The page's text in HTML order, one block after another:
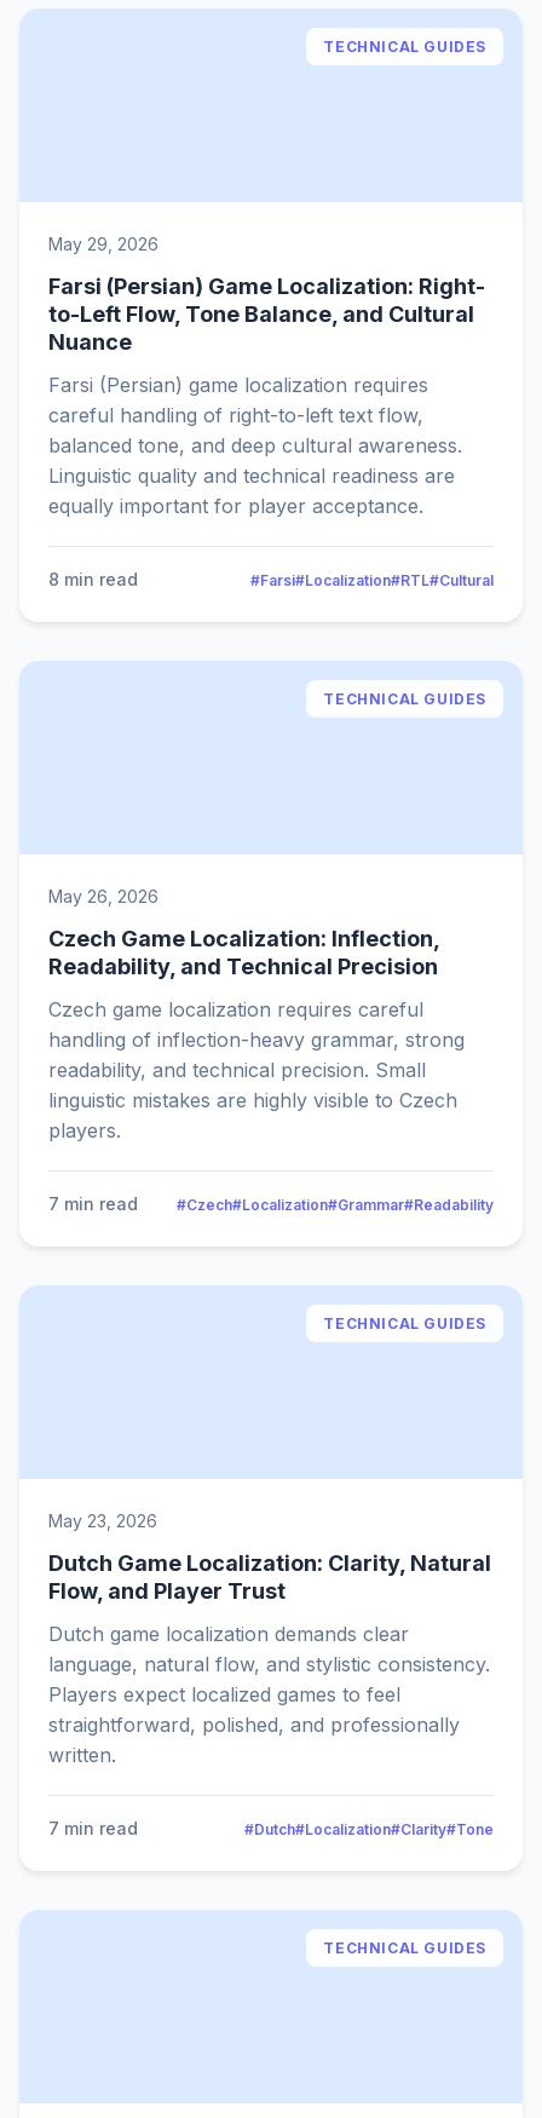
TECHNICAL GUIDES
May 29, 2026
Farsi (Persian) Game Localization: Right-
to-Left Flow, Tone Balance, and Cultural
Nuance
Farsi (Persian) game localization requires
careful handling of right-to-left text flow,
balanced tone, and deep cultural awareness.
Linguistic quality and technical readiness are
equally important for player acceptance.
8 min read #Farsi#Localization#RTL#Cultural
TECHNICAL GUIDES
May 26, 2026
Czech Game Localization: Inflection,
Readability, and Technical Precision
Czech game localization requires careful
handling of inflection-heavy grammar, strong
readability, and technical precision. Small
linguistic mistakes are highly visible to Czech
players.
7 min read #Czech#Localization#Grammar#Readability
TECHNICAL GUIDES
May 23, 2026
Dutch Game Localization: Clarity, Natural
Flow, and Player Trust
Dutch game localization demands clear
language, natural flow, and stylistic consistency.
Players expect localized games to feel
straightforward, polished, and professionally
written.
7 min read #Dutch#Localization#Clarity#Tone
TECHNICAL GUIDES